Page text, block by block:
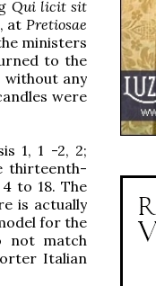
Qui licit sit
at Pretiosae
ministers
to the
without any
were
1, 1 -2, 2;
thirteenth-
to 18. The
is actually
for the
not match
Italian